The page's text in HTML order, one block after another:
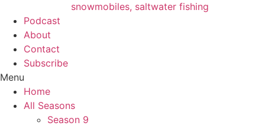
snowmobiles, saltwater fishing
Podcast
About
Contact
Subscribe
Menu
Home
All Seasons
Season 9